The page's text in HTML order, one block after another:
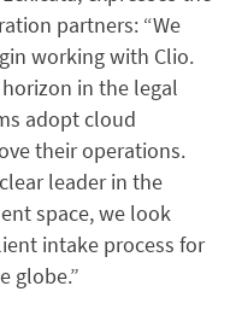
partners: “We
working with Clio.
in the legal
adopt cloud
their operations.
leader in the
space, we look
intake process for
globe.”